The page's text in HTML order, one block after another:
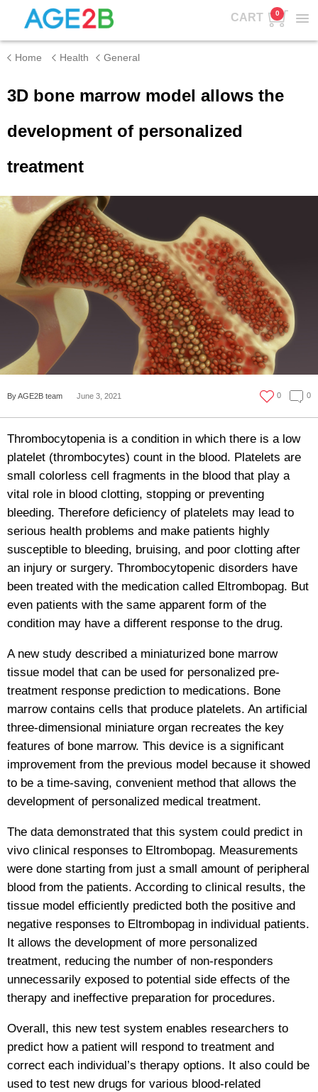
CART 0
Home Health General
3D bone marrow model allows the
development of personalized
treatment
By AGE2B team June 3, 2021 0 0
Thrombocytopenia is a condition in which there is a low
platelet (thrombocytes) count in the blood. Platelets are
small colorless cell fragments in the blood that play a
vital role in blood clotting, stopping or preventing
bleeding. Therefore deficiency of platelets may lead to
serious health problems and make patients highly
susceptible to bleeding, bruising, and poor clotting after
an injury or surgery. Thrombocytopenic disorders have
been treated with the medication called Eltrombopag. But
even patients with the same apparent form of the
condition may have a different response to the drug.
A new study described a miniaturized bone marrow
tissue model that can be used for personalized pre-
treatment response prediction to medications. Bone
marrow contains cells that produce platelets. An artificial
three-dimensional miniature organ recreates the key
features of bone marrow. This device is a significant
improvement from the previous model because it showed
to be a time-saving, convenient method that allows the
development of personalized medical treatment.
The data demonstrated that this system could predict in
vivo clinical responses to Eltrombopag. Measurements
were done starting from just a small amount of peripheral
blood from the patients. According to clinical results, the
tissue model efficiently predicted both the positive and
negative responses to Eltrombopag in individual patients.
It allows the development of more personalized
treatment, reducing the number of non-responders
unnecessarily exposed to potential side effects of the
therapy and ineffective preparation for procedures.
Overall, this new test system enables researchers to
predict how a patient will respond to treatment and
correct each individual’s therapy options. It also could be
used to test new drugs for various blood-related